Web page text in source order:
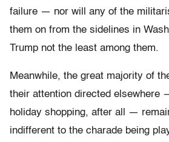
failure — nor will any of the
them on from the sidelines in
Trump not the least among them.
Meanwhile, the great majority of
their attention directed elsewhere
holiday shopping, after all —
indifferent to the charade being